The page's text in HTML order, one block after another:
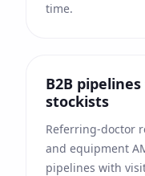
time.
B2B
stockists
Referring-doctor
and equipment
pipelines with